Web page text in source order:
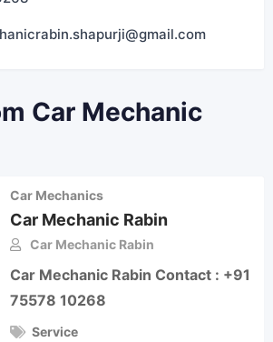
Car Mechanic
Car Mechanics
Car Mechanic Rabin
Car Mechanic Rabin
Car Mechanic Rabin Contact : +91
75578 10268
Service